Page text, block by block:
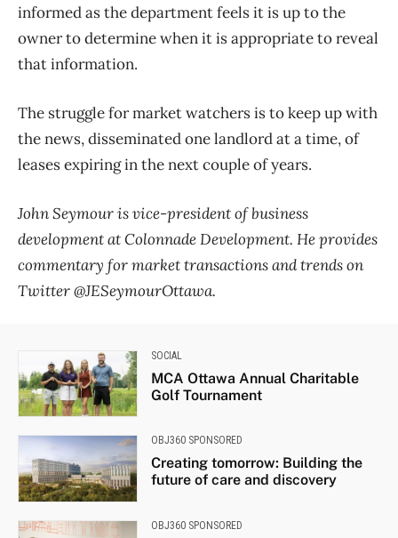
informed as the department feels it is up to the
owner to determine when it is appropriate to reveal
that information.
The struggle for market watchers is to keep up with
the news, disseminated one landlord at a time, of
leases expiring in the next couple of years.
John Seymour is vice-president of business
development at Colonnade Development. He provides
commentary for market transactions and trends on
Twitter @JESeymourOttawa.
SOCIAL
MCA Ottawa Annual Charitable
Golf Tournament
OBJ360 SPONSORED
Creating tomorrow: Building the
future of care and discovery
OBJ360 SPONSORED